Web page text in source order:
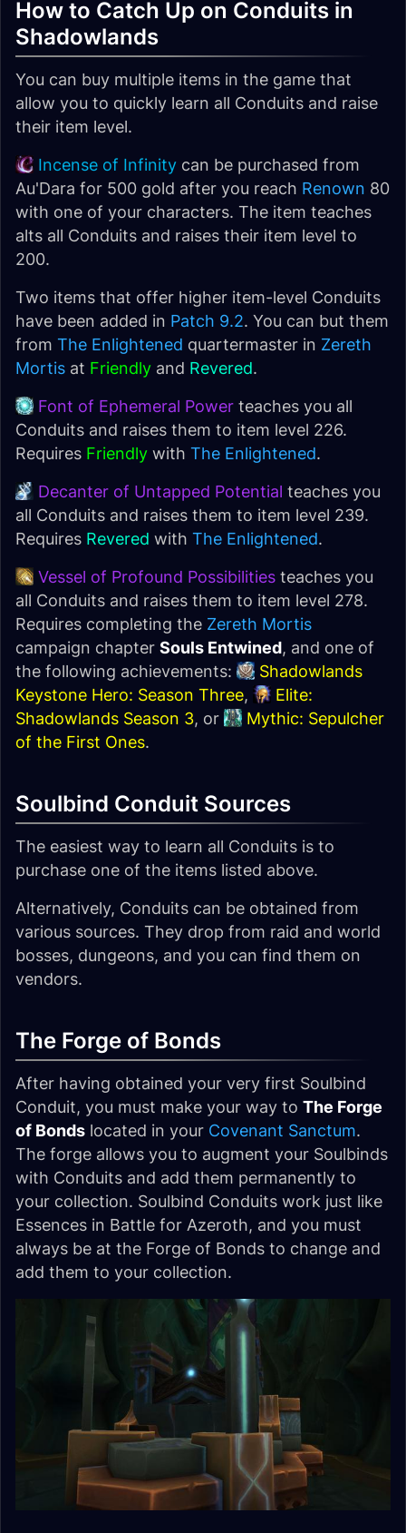
How to Catch Up on Conduits in
Shadowlands
You can buy multiple items in the game that
allow you to quickly learn all Conduits and raise
their item level.
Incense of Infinity can be purchased from
Au'Dara for 500 gold after you reach Renown 80
with one of your characters. The item teaches
alts all Conduits and raises their item level to
200.
Two items that offer higher item-level Conduits
have been added in Patch 9.2. You can but them
from The Enlightened quartermaster in Zereth
Mortis at Friendly and Revered.
Font of Ephemeral Power teaches you all
Conduits and raises them to item level 226.
Requires Friendly with The Enlightened.
Decanter of Untapped Potential teaches you
all Conduits and raises them to item level 239.
Requires Revered with The Enlightened.
Vessel of Profound Possibilities teaches you
all Conduits and raises them to item level 278.
Requires completing the Zereth Mortis
campaign chapter Souls Entwined, and one of
the following achievements:
Shadowlands
Keystone Hero: Season Three,
Elite:
Shadowlands Season 3, or
Mythic: Sepulcher
of the First Ones.
Soulbind Conduit Sources
The easiest way to learn all Conduits is to
purchase one of the items listed above.
Alternatively, Conduits can be obtained from
various sources. They drop from raid and world
bosses, dungeons, and you can find them on
vendors.
The Forge of Bonds
After having obtained your very first Soulbind
Conduit, you must make your way to The Forge
of Bonds located in your Covenant Sanctum.
The forge allows you to augment your Soulbinds
with Conduits and add them permanently to
your collection. Soulbind Conduits work just like
Essences in Battle for Azeroth, and you must
always be at the Forge of Bonds to change and
add them to your collection.